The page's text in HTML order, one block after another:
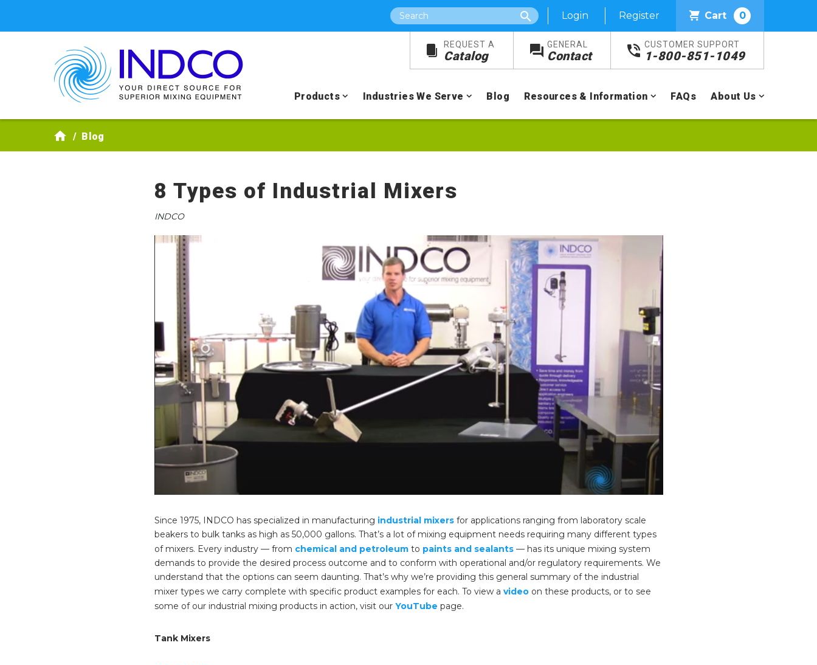
Search Login Register Cart 0
REQUEST A
Catalog
GENERAL
Contact
CUSTOMER SUPPORT
1-800-851-1049
Products Industries We Serve Blog Resources & Information FAQs About Us
Blog
8 Types of Industrial Mixers
INDCO
Since 1975, INDCO has specialized in manufacturing industrial mixersfor applications ranging from laboratory scale
beakers to bulk tanks as high as 50,000 gallons. That’s a lot of mixing equipment needs requiring many different types
of mixers. Every industry — from chemical and petroleumto paints and sealants— has its unique mixing system
demands to provide the desired process outcome and to conform with operational and/or regulatory requirements. We
understand that the options can seem daunting. That’s why we’re providing this general summary of the industrial
mixer types we carry complete with specific product examples for each. To view a videoon these products, or to see
some of our industrial mixing products in action, visit our YouTube page.
Tank Mixers